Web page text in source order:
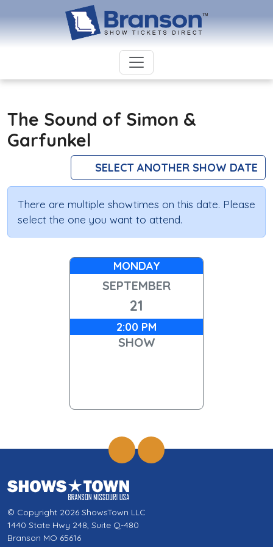
The Sound of Simon &
Garfunkel
SELECT ANOTHER SHOW DATE
There are multiple showtimes on this date. Please
select the one you want to attend.
MONDAY
SEPTEMBER
21
2:00 PM
SHOW
© Copyright 2026 ShowsTown LLC
1440 State Hwy 248, Suite Q-480
Branson MO 65616